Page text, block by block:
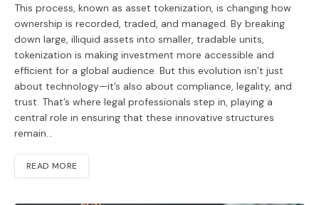
This process, known as asset tokenization, is changing how
ownership is recorded, traded, and managed. By breaking
down large, illiquid assets into smaller, tradable units,
tokenization is making investment more accessible and
efficient for a global audience. But this evolution isn’t just
about technology—it’s also about compliance, legality, and
trust. That’s where legal professionals step in, playing a
central role in ensuring that these innovative structures
remain…
READ MORE